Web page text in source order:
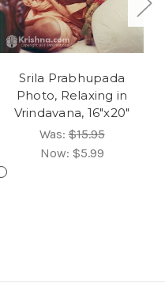
Srila Prabhupada
Photo, Relaxing in
Vrindavana, 16"x20"
Was:$15.95
Now: $5.99